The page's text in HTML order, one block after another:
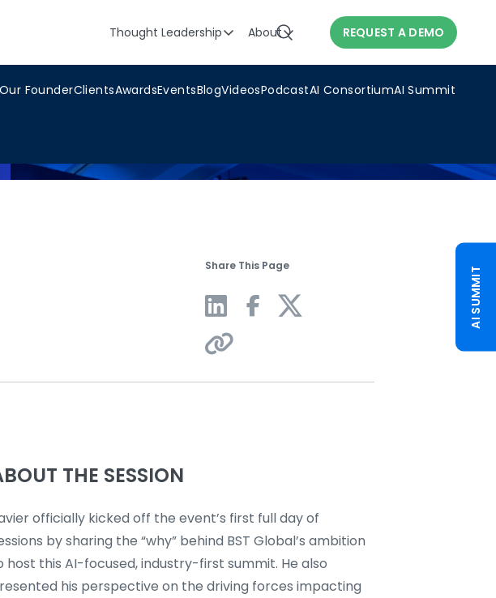
Thought Leadership About REQUEST A DEMO
Our FounderClientsAwardsEventsBlogVideosPodcastAI ConsortiumAI Summit
Share This Page
THE SESSION
officially kicked off the event’s first full day of
by sharing the “why” behind BST Global’s ambition
host this AI-focused, industry-first summit. He also
his perspective on the driving forces impacting
AI SUMMIT